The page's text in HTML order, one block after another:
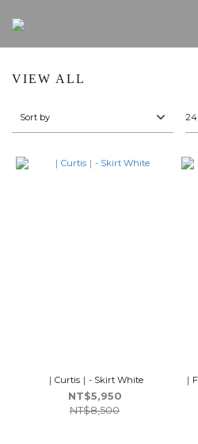
VIEW ALL
Sort by 24
｜Curtis｜- Skirt White
NT$5,950
NT$8,500